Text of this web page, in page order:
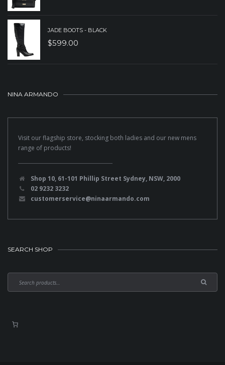
JADE BOOTS - BLACK
$599.00
NINA ARMANDO
Visit our flagship store, stocking both ladies and our new mens
range of products!
Shop 10, 61-101 Phillip Street Sydney, NSW, 2000
02 9232 3232
customerservice@ninaarmando.com
SEARCH SHOP